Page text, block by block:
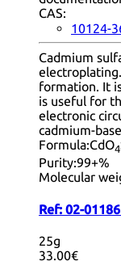
CAS:
10124-
Cadmium
formation. It
is useful for
electronic
cadmium-
Formula:CdO4
Purity:99+%
Molecular
Ref: 02-
25g
33.00€